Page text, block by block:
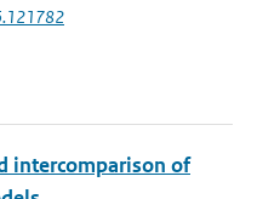
intercomparison of